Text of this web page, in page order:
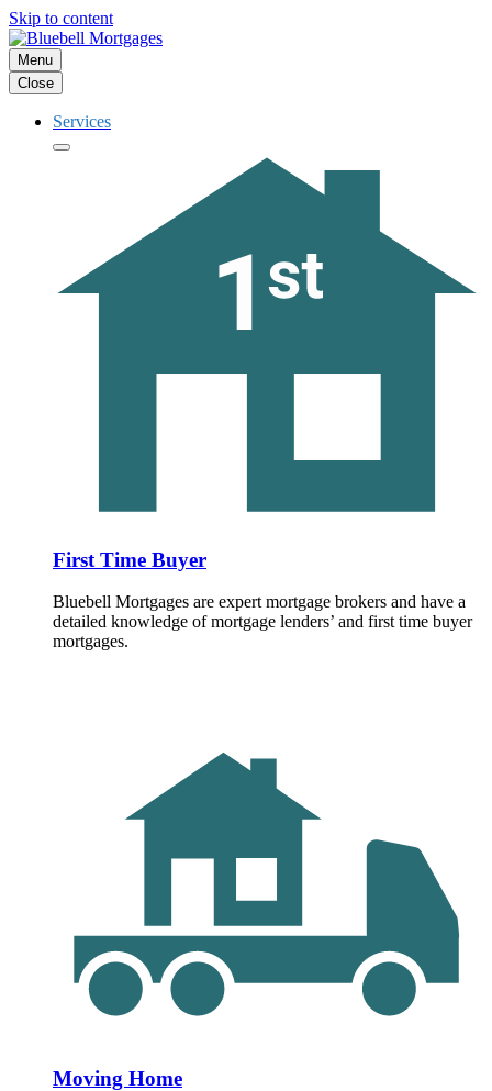
Skip to content
Menu
Close
Services
First Time Buyer
Bluebell Mortgages are expert mortgage brokers and have a
detailed knowledge of mortgage lenders’ and first time buyer
mortgages.
Moving Home